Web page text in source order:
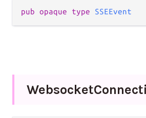
pub opaque type SSEEvent
Websocket